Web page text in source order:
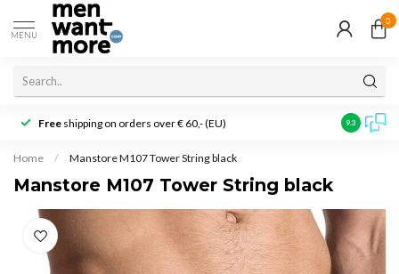
MENU
0
Free shipping on orders over € 60,- (EU) Customer
9.3
Home / Manstore M107 Tower String black
Manstore M107 Tower String black